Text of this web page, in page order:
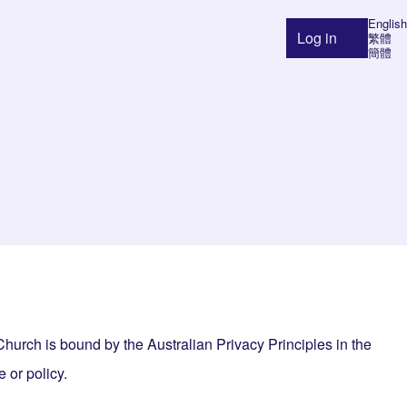
English
繁體
簡體
User
Log in
is bound by the Australian Privacy Principles in the
or policy.